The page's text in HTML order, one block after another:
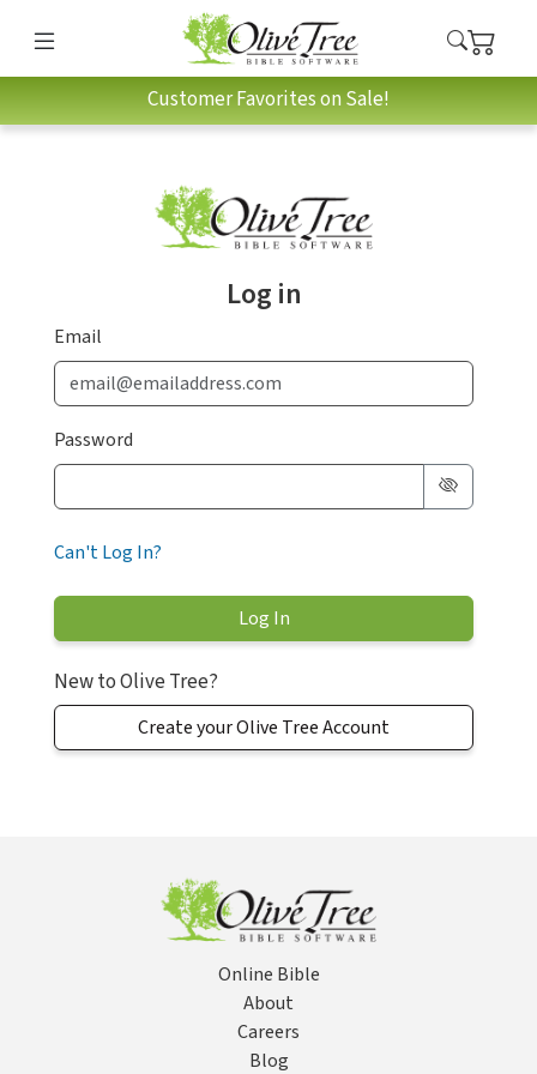
Customer Favorites on Sale!
Log in
Email
Password
Can't Log In?
New to Olive Tree?
Create your Olive Tree Account
Online Bible
About
Careers
Blog